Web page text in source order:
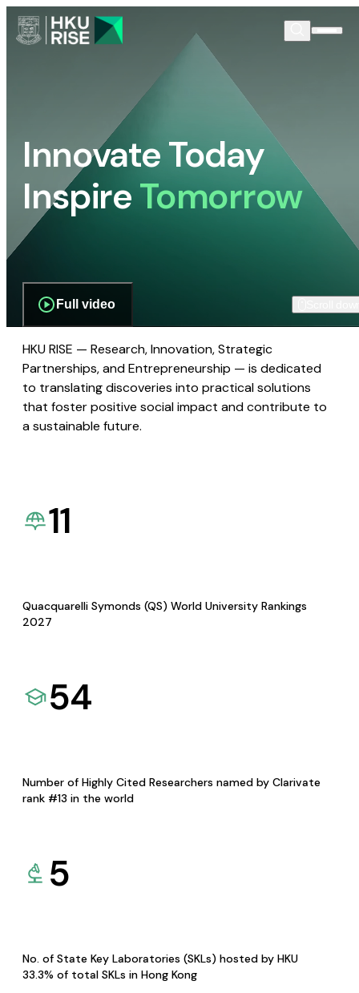
Innovate Today
InspireTomorrow
Full video
HKU RISE — Research, Innovation, Strategic
Partnerships, and Entrepreneurship — is dedicated
to translating discoveries into practical solutions
that foster positive social impact and contribute to
a sustainable future.
11
Quacquarelli Symonds (QS) World University Rankings
2027
54
Number of Highly Cited Researchers named by Clarivate
rank #13 in the world
5
No. of State Key Laboratories (SKLs) hosted by HKU
33.3% of total SKLs in Hong Kong